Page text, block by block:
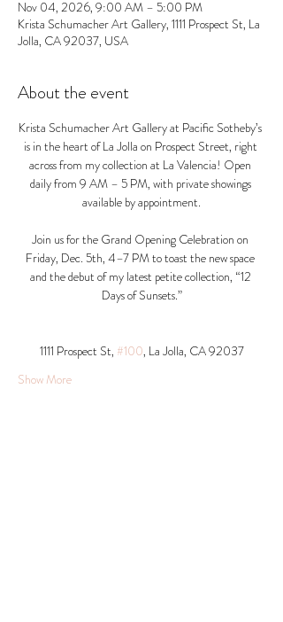
Nov 04, 2026, 9:00 AM – 5:00 PM
Krista Schumacher Art Gallery, 1111 Prospect St, La
Jolla, CA 92037, USA
About the event
Krista Schumacher Art Gallery at Pacific Sotheby’s
is in the heart of La Jolla on Prospect Street, right
across from my collection at La Valencia! Open
daily from 9 AM – 5 PM, with private showings
available by appointment.
Join us for the Grand Opening Celebration on
Friday, Dec. 5th, 4–7 PM to toast the new space
and the debut of my latest petite collection, “12
Days of Sunsets.”
1111 Prospect St, #100, La Jolla, CA 92037​
Show More